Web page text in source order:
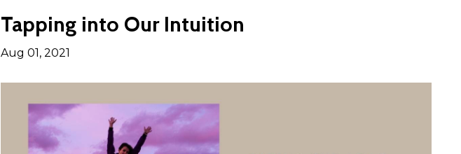
Tapping into Our Intuition
Aug 01, 2021